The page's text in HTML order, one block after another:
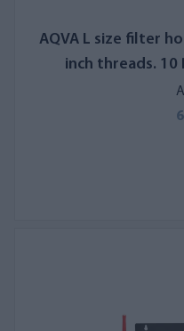
AQVA L size filter
inch threads. 10